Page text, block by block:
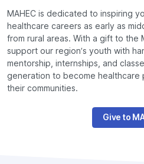
MAHEC is dedicated to inspiring
healthcare careers as early as
from rural areas. With a gift to the
support our region’s youth with
mentorship, internships, and
generation to become healthcare
their communities.
Give to